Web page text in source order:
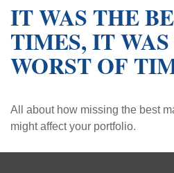
IT WAS THE
TIMES, IT
WORST OF
All about how missing the best
might affect your portfolio.